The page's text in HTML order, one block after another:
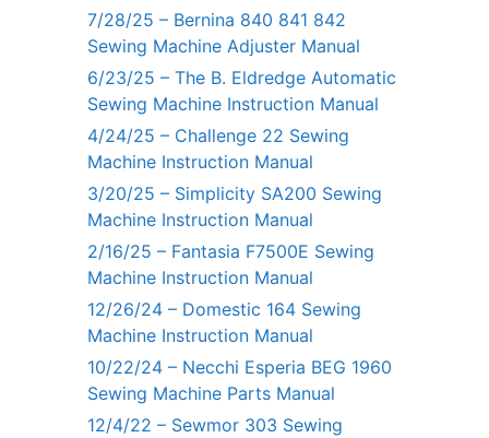
7/28/25 – Bernina 840 841 842
Sewing Machine Adjuster Manual
6/23/25 – The B. Eldredge Automatic
Sewing Machine Instruction Manual
4/24/25 – Challenge 22 Sewing
Machine Instruction Manual
3/20/25 – Simplicity SA200 Sewing
Machine Instruction Manual
2/16/25 – Fantasia F7500E Sewing
Machine Instruction Manual
12/26/24 – Domestic 164 Sewing
Machine Instruction Manual
10/22/24 – Necchi Esperia BEG 1960
Sewing Machine Parts Manual
12/4/22 – Sewmor 303 Sewing